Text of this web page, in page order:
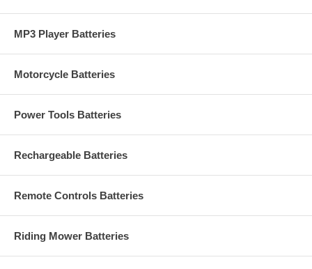
MP3 Player Batteries
Motorcycle Batteries
Power Tools Batteries
Rechargeable Batteries
Remote Controls Batteries
Riding Mower Batteries